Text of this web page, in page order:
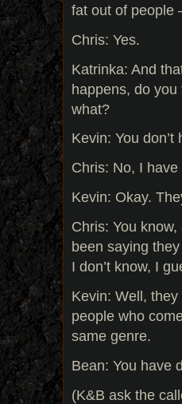
fat out of
Chris: Yes.
Katrinka: And
happens, do you
what?
Kevin: You
Chris: No, I
Kevin: Okay.
Chris: You
been saying
I don’t know, I
Kevin: Well,
people who
same genre.
Bean: You have
(K&B ask the